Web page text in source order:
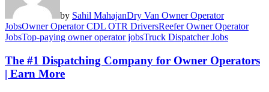
by Sahil MahajanDry Van Owner Operator
JobsOwner Operator CDL OTR DriversReefer Owner Operator
JobsTop-paying owner operator jobsTruck Dispatcher Jobs
The #1 Dispatching Company for Owner Operators
| Earn More